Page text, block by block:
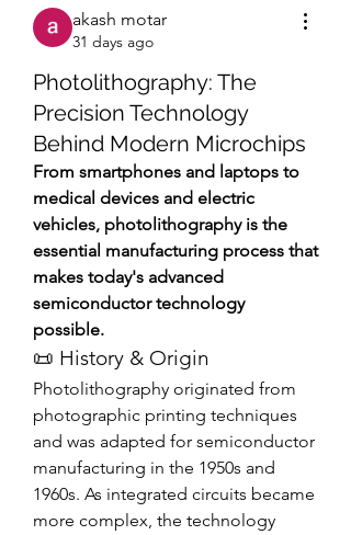
akash motar
31 days ago
Photolithography: The
Precision Technology
Behind Modern Microchips
From smartphones and laptops to
medical devices and electric
vehicles, photolithography is the
essential manufacturing process that
makes today's advanced
semiconductor technology
possible.
📜 History & Origin
Photolithography originated from
photographic printing techniques
and was adapted for semiconductor
manufacturing in the 1950s and
1960s. As integrated circuits became
more complex, the technology